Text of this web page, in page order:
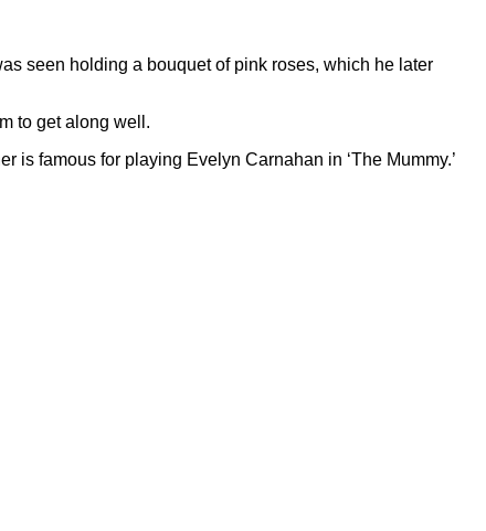
seen holding a bouquet of pink roses, which he later
to get along well.
is famous for playing Evelyn Carnahan in ‘The Mummy.’